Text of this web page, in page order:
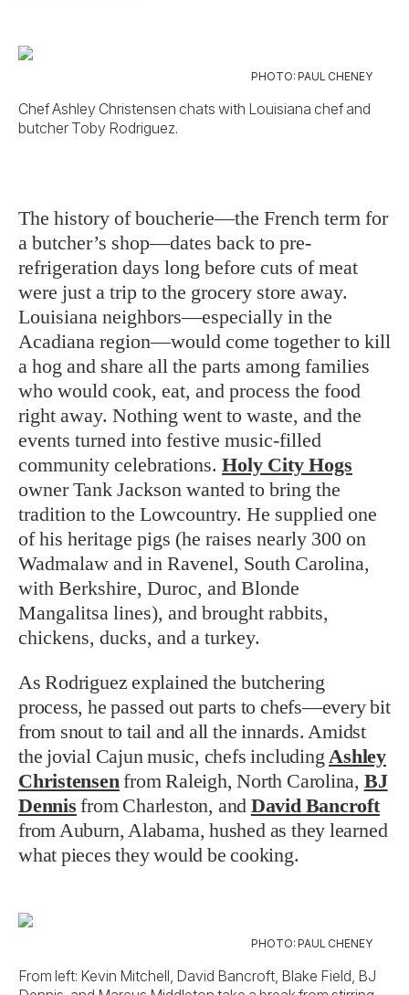
PHOTO: PAUL CHENEY
Chef Ashley Christensen chats with Louisiana chef and
butcher Toby Rodriguez.
The history of boucherie—the French term for
a butcher’s shop—dates back to pre-
refrigeration days long before cuts of meat
were just a trip to the grocery store away.
Louisiana neighbors—especially in the
Acadiana region—would come together to kill
a hog and share all the parts among families
who would cook, eat, and process the food
right away. Nothing went to waste, and the
events turned into festive music-filled
community celebrations. Holy City Hogs
owner Tank Jackson wanted to bring the
tradition to the Lowcountry. He supplied one
of his heritage pigs (he raises nearly 300 on
Wadmalaw and in Ravenel, South Carolina,
with Berkshire, Duroc, and Blonde
Mangalitsa lines), and brought rabbits,
chickens, ducks, and a turkey.
As Rodriguez explained the butchering
process, he passed out parts to chefs—every bit
from snout to tail and all the innards. Amidst
the jovial Cajun music, chefs including Ashley
Christensen from Raleigh, North Carolina, BJ
Dennis from Charleston, and David Bancroft
from Auburn, Alabama, hushed as they learned
what pieces they would be cooking.
PHOTO: PAUL CHENEY
From left: Kevin Mitchell, David Bancroft, Blake Field, BJ